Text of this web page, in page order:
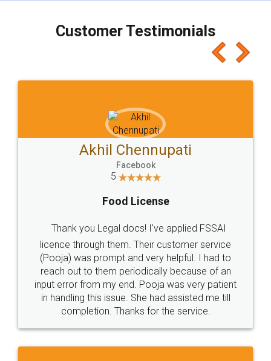
Customer Testimonials
Akhil Chennupati
Facebook
5
Food License
Thank you Legal docs! I've applied FSSAI
licence through them. Their customer service
(Pooja) was prompt and very helpful. I had to
reach out to them periodically because of an
input error from my end. Pooja was very patient
in handling this issue. She had assisted me till
completion. Thanks for the service.